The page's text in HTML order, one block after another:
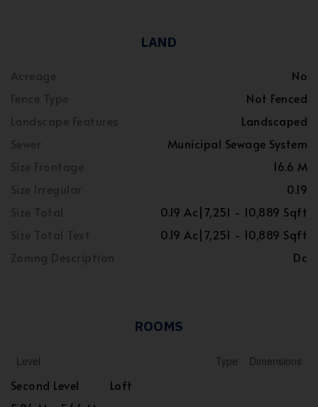
LAND
No
Not Fenced
Landscaped
Municipal Sewage System
16.6 M
0.19
0.19 Ac|7,251 - 10,889 Sqft
0.19 Ac|7,251 - 10,889 Sqft
Dc
ROOMS
Level Type Dimensions
Second Level
Loft